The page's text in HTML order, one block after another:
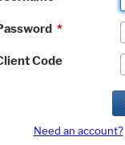
*
Code
Need an account?